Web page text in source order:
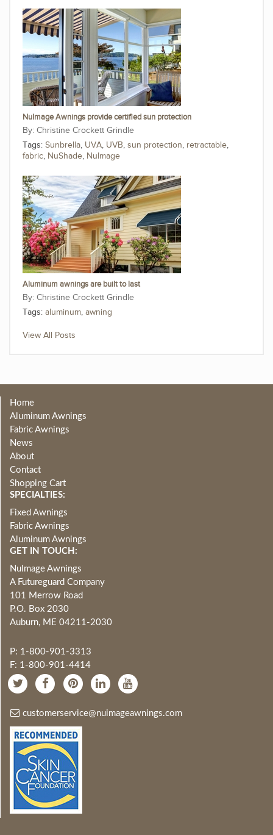
NuImage Awnings provide certified sun protection
Christine Crockett Grindle
Tags: Sunbrella, UVA, UVB, sun protection, retractable,
fabric, NuShade, NuImage
Aluminum awnings are built to last
Christine Crockett Grindle
Tags: aluminum, awning
View All Posts
Home
Aluminum Awnings
Fabric Awnings
News
About
Contact
Shopping Cart
SPECIALTIES:
Fixed Awnings
Fabric Awnings
Aluminum Awnings
GET IN TOUCH:
NuImage Awnings
A Futureguard Company
101 Merrow Road
P.O. Box 2030
Auburn, ME 04211-2030
P: 1-800-901-3313
F: 1-800-901-4414
customerservice@nuimageawnings.com